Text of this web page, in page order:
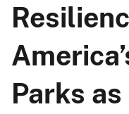
Parks